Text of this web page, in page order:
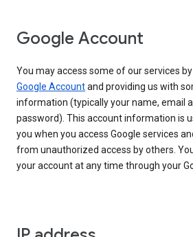
Google Account
You may access some of our services
Google Accountand providing us with
information (typically your name, email
password). This account information is
you when you access Google services
from unauthorized access by others.
your account at any time through your